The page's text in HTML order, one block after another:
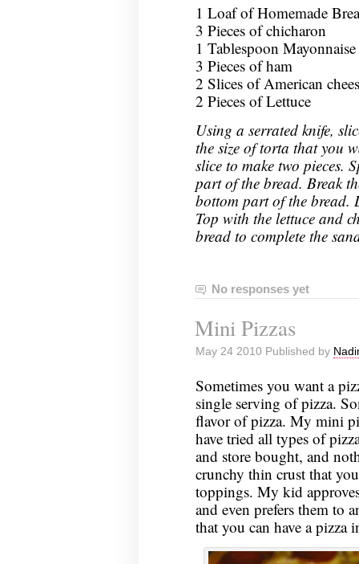
1 Loaf of Homemade
3 Pieces of chicharon
1 Tablespoon Mayonnaise
3 Pieces of ham
2 Slices of American
2 Pieces of Lettuce
Using a serrated knife,
the size of torta that you
slice to make two pieces.
part of the bread. Break
bottom part of the bread.
Top with the lettuce and
bread to complete the
No responses yet
Mini Pizzas
May 24 2010 Published by
Sometimes you want a
single serving of pizza.
flavor of pizza. My mini
have tried all types of
and store bought, and
crunchy thin crust that
toppings. My kid
and even prefers them to
that you can have a pizza